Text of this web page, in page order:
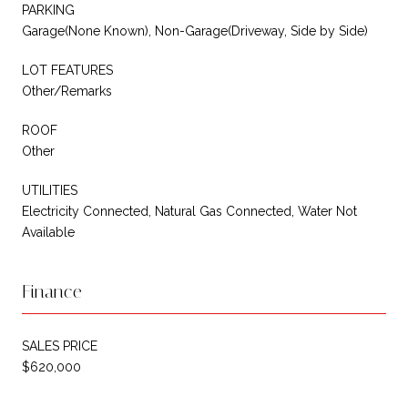
PARKING
Garage(None Known), Non-Garage(Driveway, Side by Side)
LOT FEATURES
Other/Remarks
ROOF
Other
UTILITIES
Electricity Connected, Natural Gas Connected, Water Not
Available
Finance
SALES PRICE
$620,000